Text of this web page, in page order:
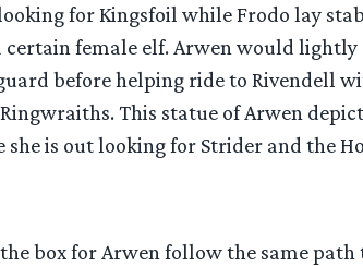
for Kingsfoil while Frodo lay
certain female elf. Arwen would
before helping ride to Rivendell
This statue of Arwen
she is out looking for Strider and the
box for Arwen follow the same